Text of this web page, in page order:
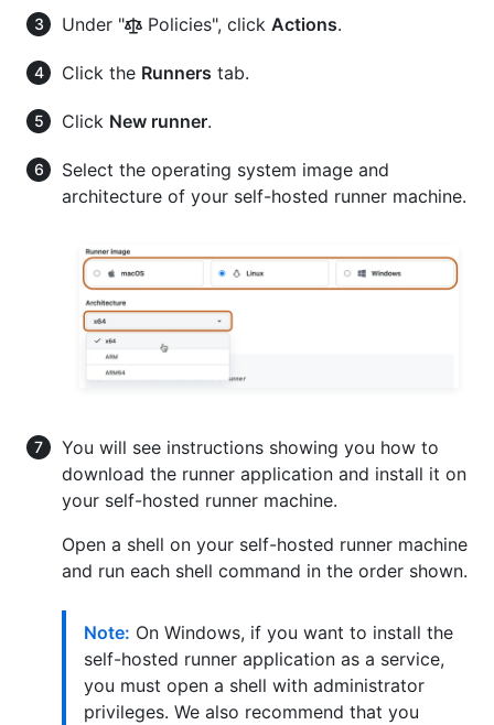
Under " Policies", click Actions.
Click the Runners tab.
Click New runner.
Select the operating system image and
architecture of your self-hosted runner machine.
You will see instructions showing you how to
download the runner application and install it on
your self-hosted runner machine.
Open a shell on your self-hosted runner machine
and run each shell command in the order shown.
Note: On Windows, if you want to install the
self-hosted runner application as a service,
you must open a shell with administrator
privileges. We also recommend that you